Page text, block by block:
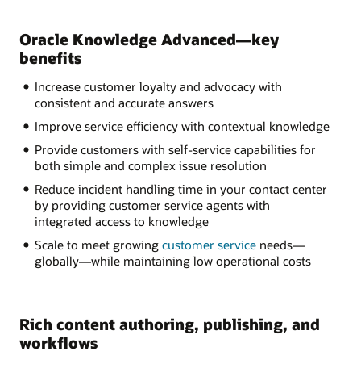
Oracle Knowledge Advanced—key
benefits
Increase customer loyalty and advocacy with
consistent and accurate answers
Improve service efficiency with contextual knowledge
Provide customers with self-service capabilities for
both simple and complex issue resolution
Reduce incident handling time in your contact center
by providing customer service agents with
integrated access to knowledge
Scale to meet growing customer serviceneeds—
globally—while maintaining low operational costs
Rich content authoring, publishing, and
workflows